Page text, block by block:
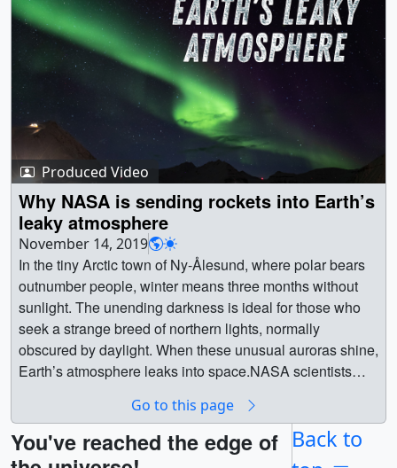
Produced Video
Why NASA is sending rockets into Earth’s
leaky atmosphere
November 14, 2019
In the tiny Arctic town of Ny-Ålesund, where polar bears
outnumber people, winter means three months without
sunlight. The unending darkness is ideal for those who
seek a strange breed of northern lights, normally
obscured by daylight. When these unusual auroras shine,
Earth’s atmosphere leaks into space.NASA scientists
auroras and witness oxygen particles right in the middle
of their escape. Piercing these fleeting auroras, some 300
miles high, would require strategy, patience — and a fair
Go to this page
You've reached the edge of Back to